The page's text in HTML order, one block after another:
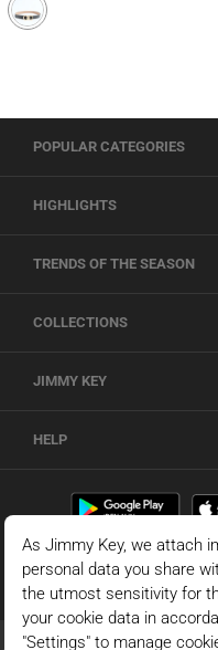
POPULAR CATEGORIES
HIGHLIGHTS
TRENDS OF THE SEASON
COLLECTIONS
JIMMY KEY
HELP